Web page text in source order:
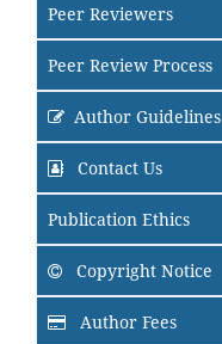
Peer Reviewers
Peer Review Process
Author Guidelines
Contact Us
Publication Ethics
Copyright Notice
Author Fees